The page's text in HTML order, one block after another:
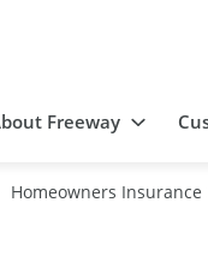
Freeway
Homeowners Insurance